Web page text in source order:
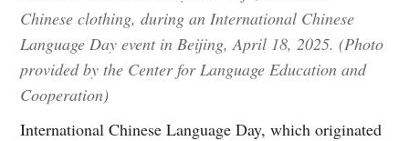
Chinese clothing, during an International Chinese
Language Day event in Beijing, April 18, 2025. (Photo
provided by the Center for Language Education and
Cooperation)
International Chinese Language Day, which originated